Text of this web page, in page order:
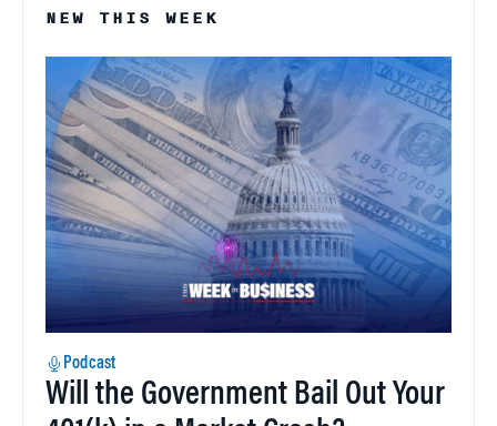
NEW THIS WEEK
Podcast
Will the Government Bail Out Your